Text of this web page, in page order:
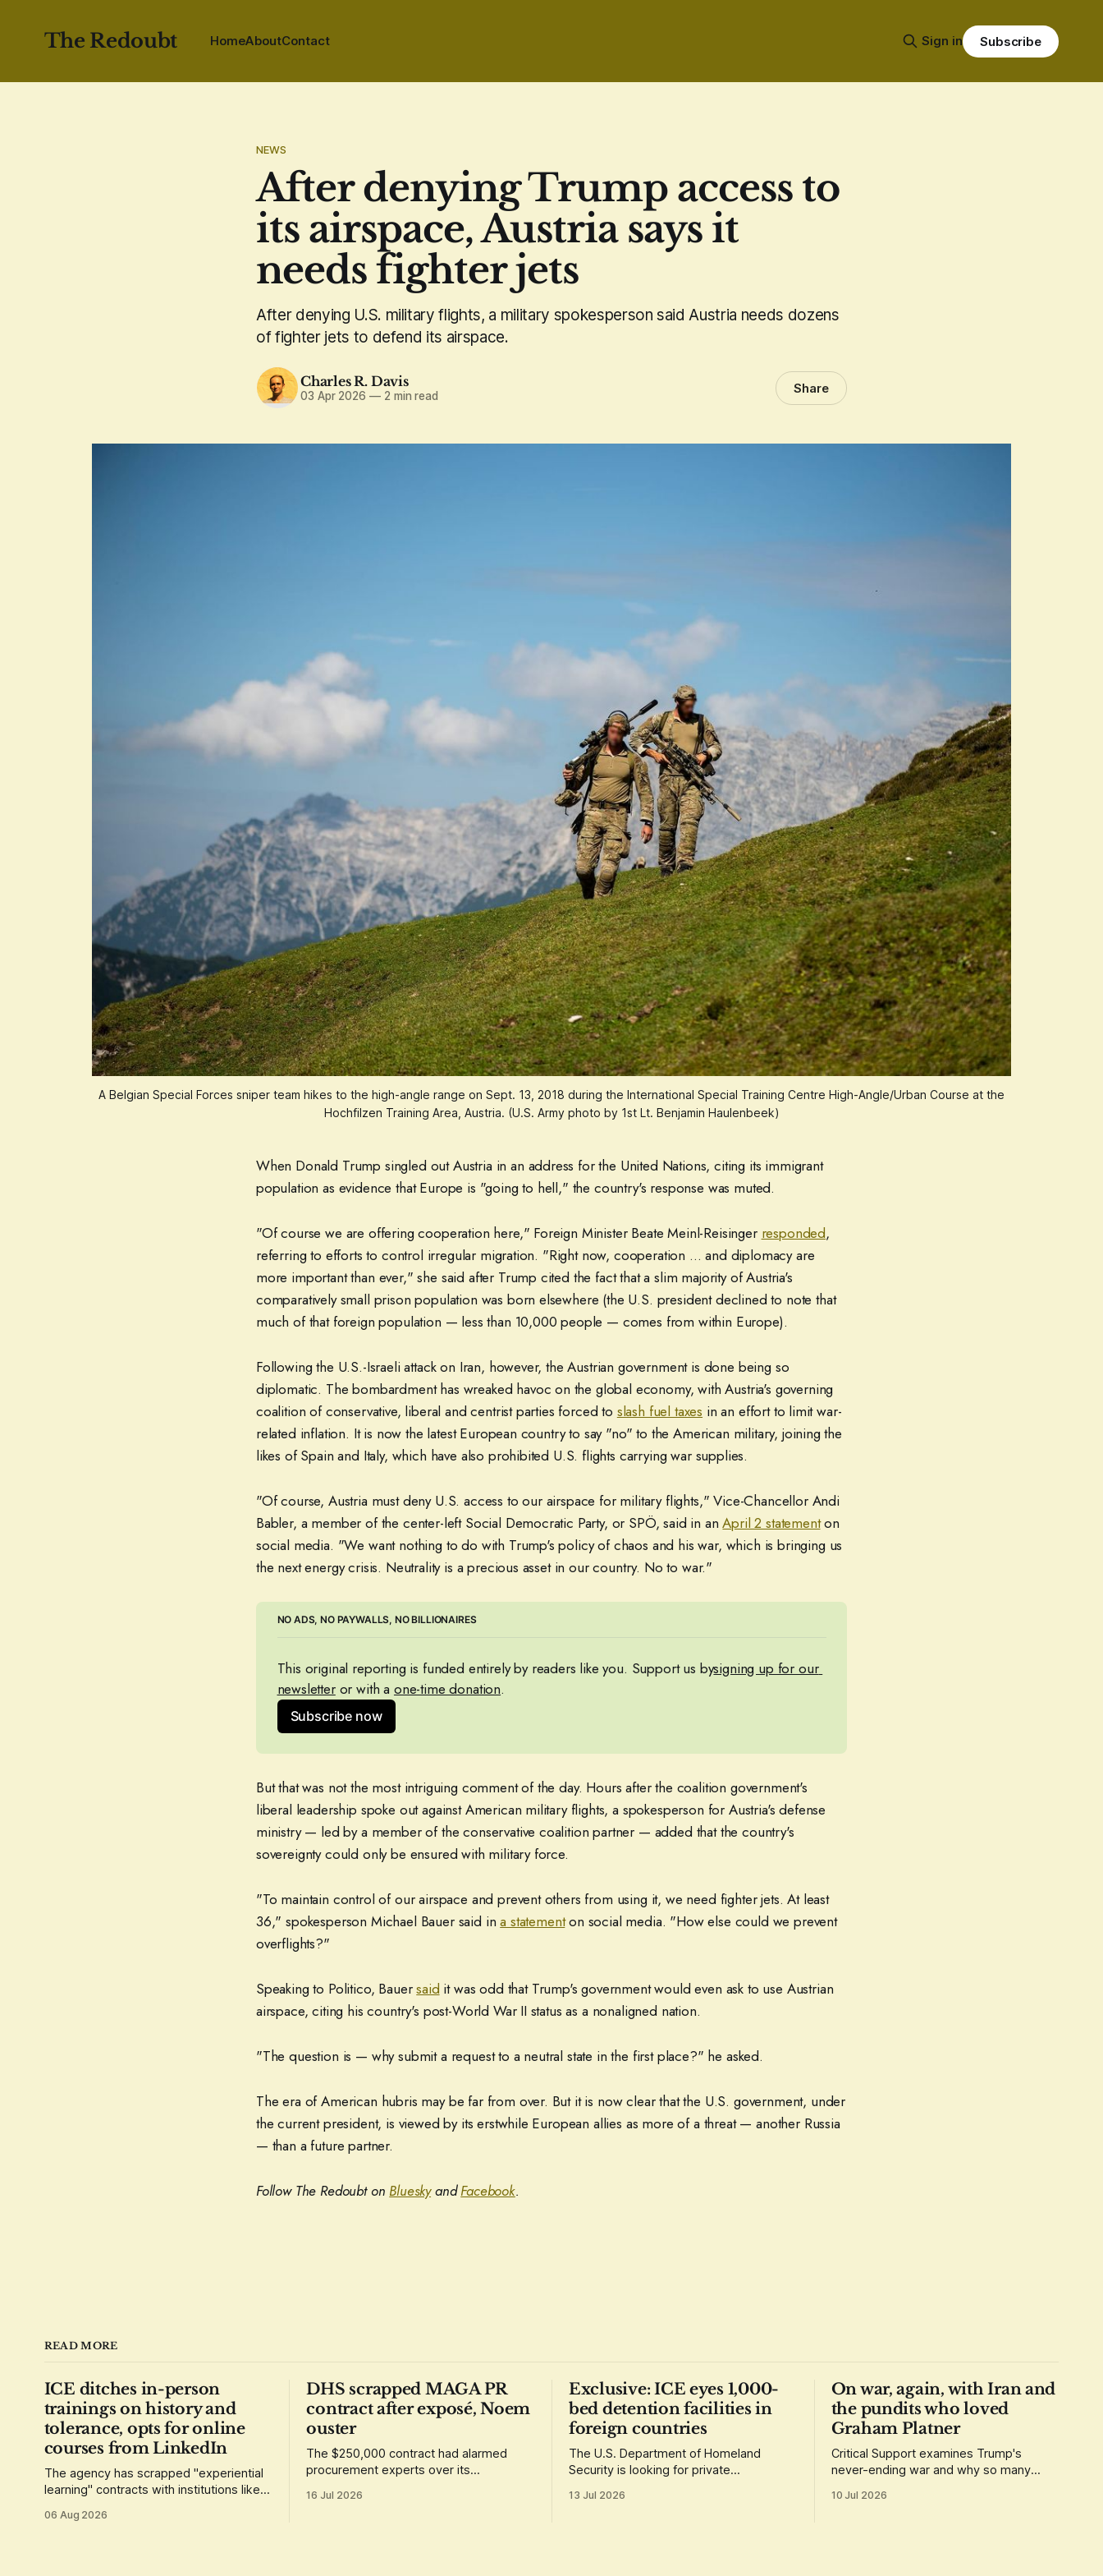
The Redoubt HomeAboutContact Sign in Subscribe
NEWS
After denying Trump access to
its airspace, Austria says it
needs fighter jets
After denying U.S. military flights, a military spokesperson said Austria needs dozens
of fighter jets to defend its airspace.
Charles R. Davis
03 Apr 2026 —2 min read Share
A Belgian Special Forces sniper team hikes to the high-angle range on Sept. 13, 2018 during the International Special Training Centre High-Angle/Urban Course at the
Hochfilzen Training Area, Austria. (U.S. Army photo by 1st Lt. Benjamin Haulenbeek)
When Donald Trump singled out Austria in an address for the United Nations, citing its immigrant
population as evidence that Europe is "going to hell," the country's response was muted.
"Of course we are offering cooperation here," Foreign Minister Beate Meinl-Reisinger responded,
referring to efforts to control irregular migration. "Right now, cooperation ... and diplomacy are
more important than ever," she said after Trump cited the fact that a slim majority of Austria's
comparatively small prison population was born elsewhere (the U.S. president declined to note that
much of that foreign population — less than 10,000 people — comes from within Europe).
Following the U.S.-Israeli attack on Iran, however, the Austrian government is done being so
diplomatic. The bombardment has wreaked havoc on the global economy, with Austria's governing
coalition of conservative, liberal and centrist parties forced to slash fuel taxes in an effort to limit war-
related inflation. It is now the latest European country to say "no" to the American military, joining the
likes of Spain and Italy, which have also prohibited U.S. flights carrying war supplies.
"Of course, Austria must deny U.S. access to our airspace for military flights," Vice-Chancellor Andi
Babler, a member of the center-left Social Democratic Party, or SPÖ, said in anApril 2 statementon
social media. "We want nothing to do with Trump's policy of chaos and his war, which is bringing us
the next energy crisis. Neutrality is a precious asset in our country. No to war."
NO ADS, NO PAYWALLS, NO BILLIONAIRES
This original reporting is funded entirely by readers like you. Support us bysigning up for our
newsletter or with a one-time donation.
Subscribe now
But that was not the most intriguing comment of the day. Hours after the coalition government's
liberal leadership spoke out against American military flights, a spokesperson for Austria's defense
ministry — led by a member of the conservative coalition partner — added that the country's
sovereignty could only be ensured with military force.
"To maintain control of our airspace and prevent others from using it, we need fighter jets. At least
36," spokesperson Michael Bauer said ina statementon social media. "How else could we prevent
overflights?"
Speaking to Politico, Bauersaid it was odd that Trump's government would even ask to use Austrian
airspace, citing his country's post-World War II status as a nonaligned nation.
"The question is — why submit a request to a neutral state in the first place?" he asked.
The era of American hubris may be far from over. But it is now clear that the U.S. government, under
the current president, is viewed by its erstwhile European allies as more of a threat — another Russia
— than a future partner.
Follow The Redoubt on BlueskyandFacebook.
READ MORE
ICE ditches in-person
trainings on history and
tolerance, opts for online
courses from LinkedIn
The agency has scrapped "experiential
learning" contracts with institutions like
grounded its lessons in the history of
06 Aug 2026
DHS scrapped MAGA PR
contract after exposé, Noem
ouster
The $250,000 contract had alarmed
procurement experts over its
demonstrated loyalty to Donald Trump.
16 Jul 2026
Exclusive: ICE eyes 1,000-
bed detention facilities in
foreign countries
The U.S. Department of Homeland
Security is looking for private
"international staging areas" abroad.
13 Jul 2026
On war, again, with Iran and
the pundits who loved
Graham Platner
Critical Support examines Trump's
never-ending war and why so many
10 Jul 2026